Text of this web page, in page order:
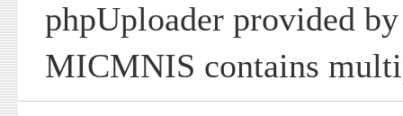
phpUploader provided
MICMNIS contains